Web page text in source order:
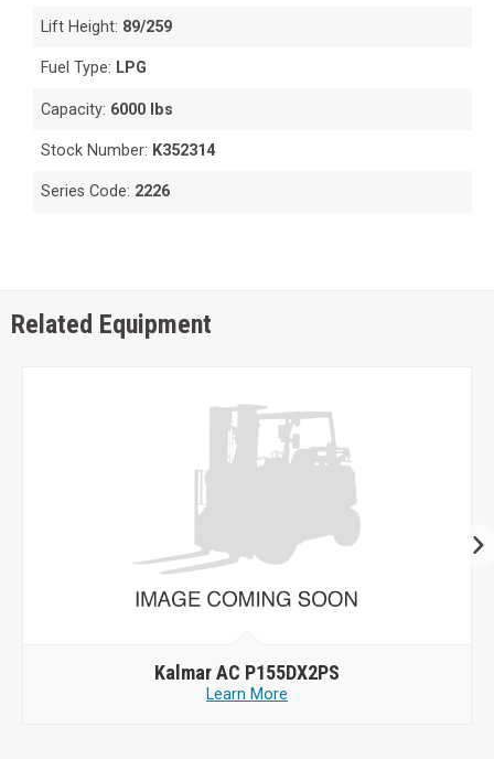
Lift Height: 89/259
Fuel Type: LPG
Capacity: 6000 lbs
Stock Number: K352314
Series Code: 2226
Related Equipment
Kalmar AC P155DX2PS
Learn More